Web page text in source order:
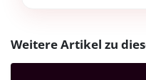
Weitere Artikel zu